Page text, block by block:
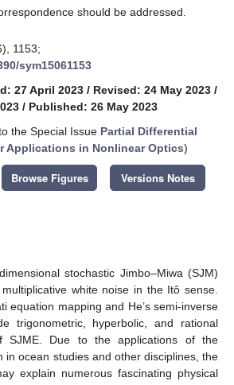
should be addressed.
1153;
sym15061153
27 April 2023 / Revised: 24 May 2023 /
/ Published: 26 May 2023
the Special Issue Partial Differential
Applications in Nonlinear Optics)
Browse Figures Versions Notes
stochastic Jimbo–Miwa (SJM)
white noise in the Itô sense.
equation mapping and He’s semi-inverse
trigonometric, hyperbolic, and rational
SJME. Due to the applications of the
in ocean studies and other disciplines, the
explain numerous fascinating physical